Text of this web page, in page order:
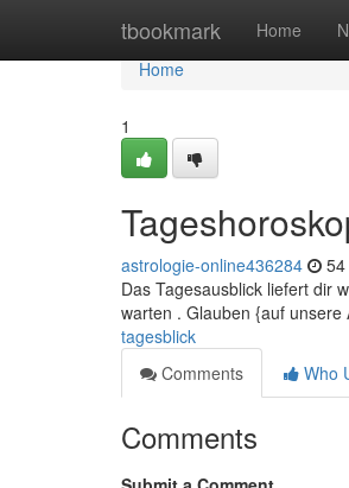
tbookmark Home
Home
Home
1
astrologie-online436284
Das Tagesausblick liefert dir
warten . Glauben {auf
tagesblick
Comments
Who
Comments